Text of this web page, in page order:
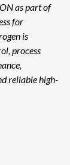
as part of
for
is
process
reliable high-